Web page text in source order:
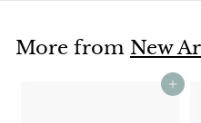
More from New
Add to cart